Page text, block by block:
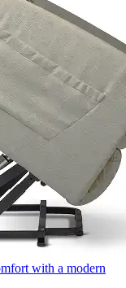
with a modern